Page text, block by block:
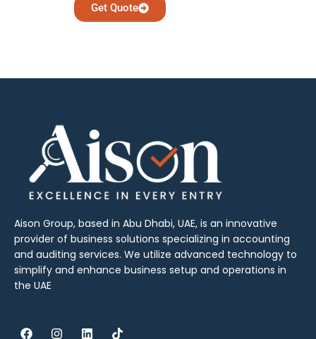
Get Quote
Aison Group, based in Abu Dhabi, UAE, is an innovative
provider of business solutions specializing in accounting
and auditing services. We utilize advanced technology to
simplify and enhance business setup and operations in
the UAE